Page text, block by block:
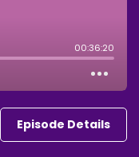
Episode Details